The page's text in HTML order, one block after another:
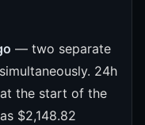
— two separate
24h
the start of the
$2,148.82